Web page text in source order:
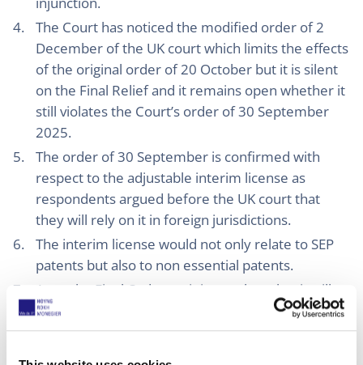
The Court has noticed the modified order of 2
December of the UK court which limits the effects
of the original order of 20 October but it is silent
on the Final Relief and it remains open whether it
still violates the Court’s order of 30 September
2025.
The order of 30 September is confirmed with
respect to the adjustable interim license as
respondents argued before the UK court that
they will rely on it in foreign jurisdictions.
The interim license would not only relate to SEP
patents but also to non essential patents.
As to the Final Order: as it is not clear that it will
be restricted to UK patents Interdigital may be in
breach of the agreement and of the UK court